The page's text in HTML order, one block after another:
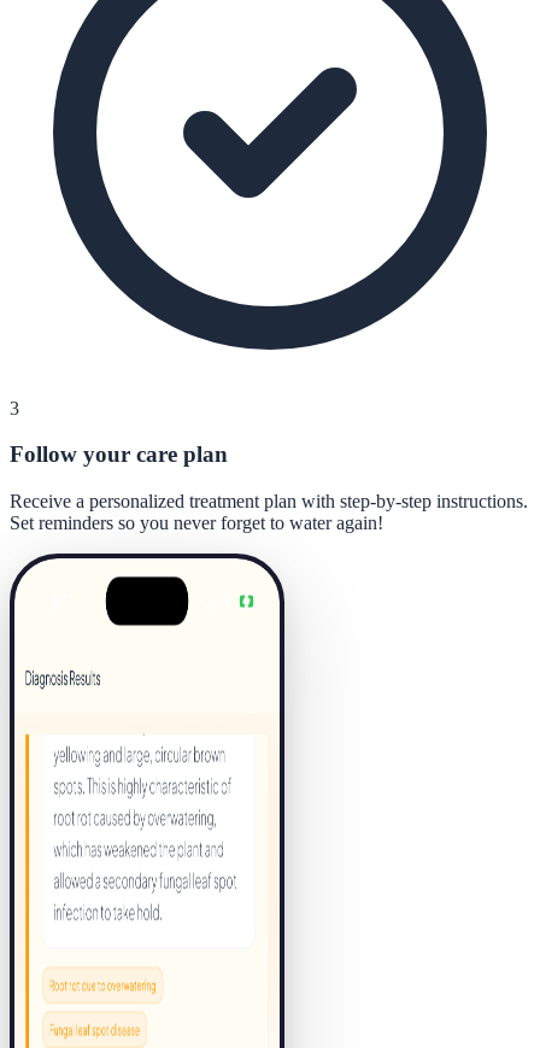
3
Follow your care plan
Receive a personalized treatment plan with step-by-step instructions.
Set reminders so you never forget to water again!